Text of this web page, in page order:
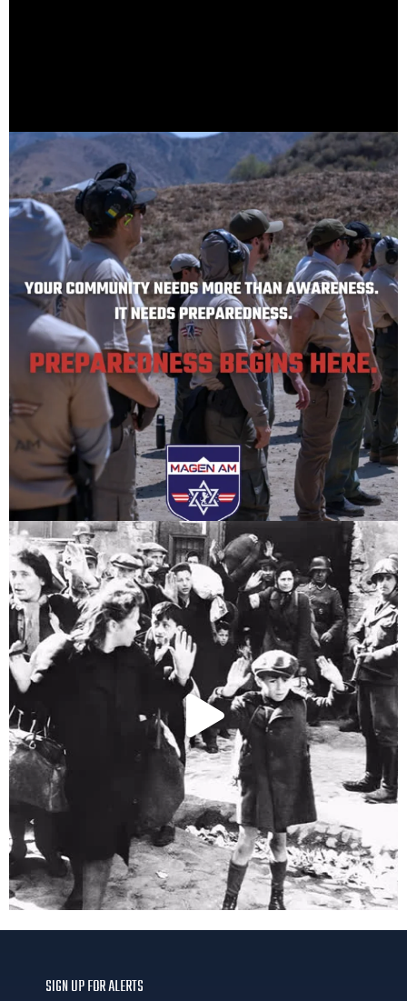
SIGN UP FOR ALERTS